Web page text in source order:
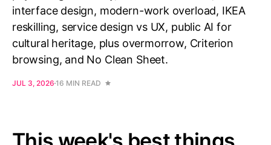
interface design, modern-work overload, IKEA
reskilling, service design vs UX, public AI for
cultural heritage, plus overmorrow, Criterion
browsing, and No Clean Sheet.
JUL 3, 2026 16 MIN READ